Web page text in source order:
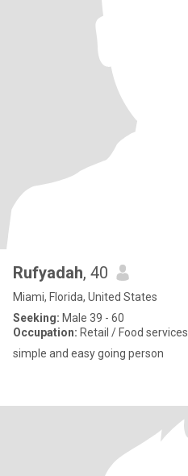
Rufyadah, 40
Miami, Florida, United States
Seeking: Male 39 - 60
Occupation: Retail / Food services
simple and easy going person